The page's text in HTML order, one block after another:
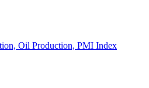
Oil Production, PMI Index